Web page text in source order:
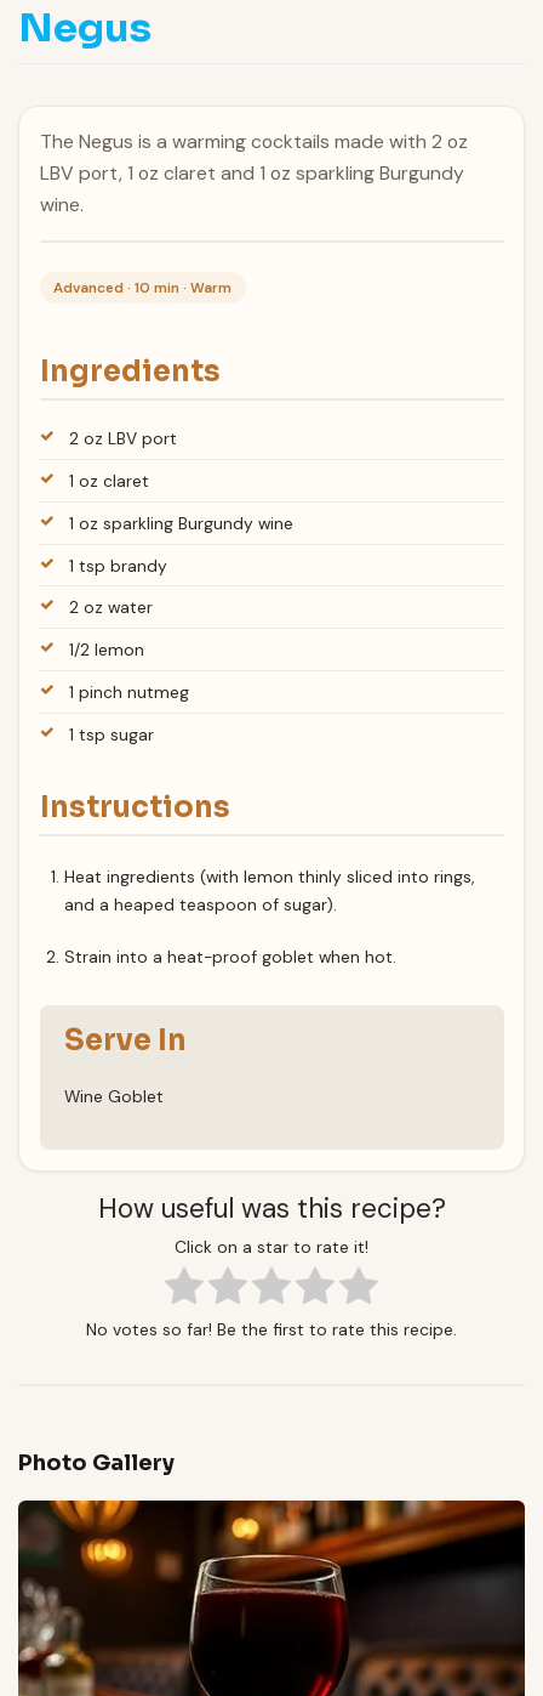
Negus
The Negus is a warming cocktails made with 2 oz
LBV port, 1 oz claret and 1 oz sparkling Burgundy
wine.
Advanced · 10 min · Warm
Ingredients
2 oz LBV port
1 oz claret
1 oz sparkling Burgundy wine
1 tsp brandy
2 oz water
1/2 lemon
1 pinch nutmeg
1 tsp sugar
Instructions
Heat ingredients (with lemon thinly sliced into rings,
and a heaped teaspoon of sugar).
Strain into a heat-proof goblet when hot.
Serve In
Wine Goblet
How useful was this recipe?
Click on a star to rate it!
No votes so far! Be the first to rate this recipe.
Photo Gallery